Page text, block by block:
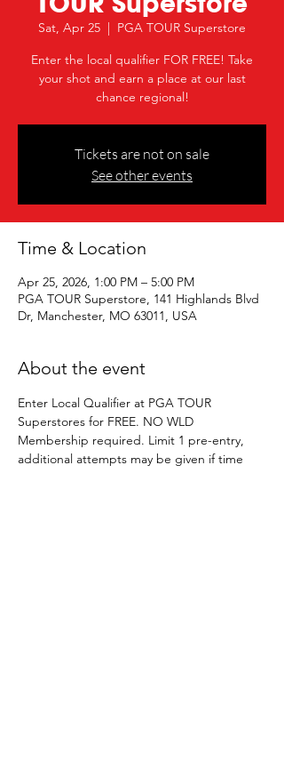
Sat, Apr 25
  |
PGA TOUR Superstore
Enter the local qualifier FOR FREE! Take
your shot and earn a place at our last
chance regional!
Tickets are not on sale
See other events
Time & Location
Apr 25, 2026, 1:00 PM – 5:00 PM
PGA TOUR Superstore, 141 Highlands Blvd
Dr, Manchester, MO 63011, USA
About the event
Enter Local Qualifier at PGA TOUR
Superstores for FREE. NO WLD
Membership required. Limit 1 pre-entry,
additional attempts may be given if time